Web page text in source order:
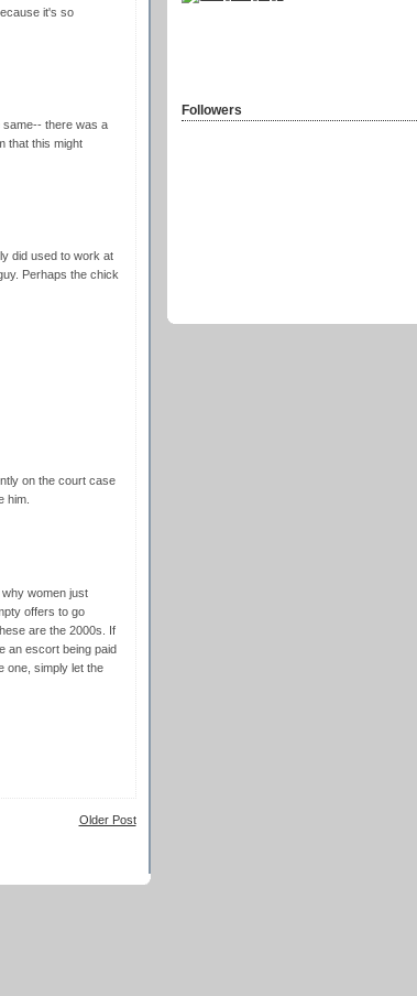
it's so
same-- there was a
that this might
did used to work at
Perhaps the chick
on the court case
him.
women just
offers to go
are the 2000s. If
an escort being paid
one, simply let the
Older Post
Followers